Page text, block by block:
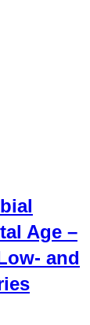
Age –
and